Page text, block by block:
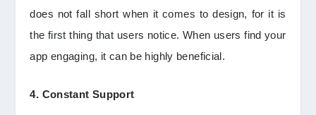
does not fall short when it comes to design, for it is
the first thing that users notice. When users find your
app engaging, it can be highly beneficial.
4. Constant Support